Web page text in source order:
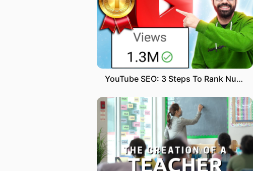
YouTube SEO: 3 Steps To Rank Number 1 on YouTube